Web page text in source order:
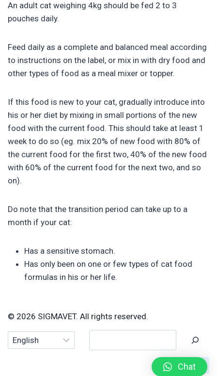
An adult cat weighing 4kg should be fed 2 to 3
pouches daily.
Feed daily as a complete and balanced meal according
to instructions on the label, or mix in with dry food and
other types of food as a meal mixer or topper.
If this food is new to your cat, gradually introduce into
his or her diet by mixing in small portions of the new
food with the current food. This should take at least 1
week to do so (eg. mix 20% of new food with 80% of
the current food for the first two, 40% of the new food
with 60% of the current food for the next two, and so
on).
Do note that the transition period can take up to a
month if your cat:
Has a sensitive stomach.
Has only been on one or few types of cat food
formulas in his or her life.
© 2026 SIGMAVET. All rights reserved.
Chat